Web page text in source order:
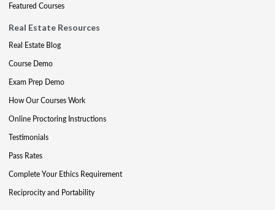
Featured Courses
Real Estate Resources
Real Estate Blog
Course Demo
Exam Prep Demo
How Our Courses Work
Online Proctoring Instructions
Testimonials
Pass Rates
Complete Your Ethics Requirement
Reciprocity and Portability